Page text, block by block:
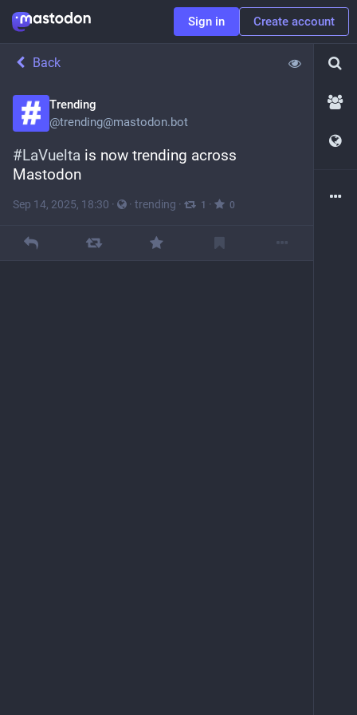
Sign in Create account
Back
Trending
@trending@mastodon.bot
#LaVuelta is now trending across
Mastodon
Sep 14, 2025, 18:30 · · trending · 1 · 0